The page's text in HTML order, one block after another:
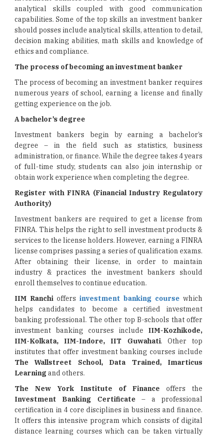
analytical skills coupled with good communication
capabilities. Some of the top skills an investment banker
should posses include analytical skills, attention to detail,
decision making abilities, math skills and knowledge of
ethics and compliance.
The process of becoming an investment banker
The process of becoming an investment banker requires
numerous years of school, earning a license and finally
getting experience on the job.
A bachelor’s degree
Investment bankers begin by earning a bachelor’s
degree – in the field such as statistics, business
administration, or finance. While the degree takes 4 years
of full-time study, students can also join internship or
obtain work experience when completing the degree.
Register with FINRA (Financial Industry Regulatory
Authority)
Investment bankers are required to get a license from
FINRA. This helps the right to sell investment products &
services to the license holders. However, earning a FINRA
license comprises passing a series of qualification exams.
After obtaining their license, in order to maintain
industry & practices the investment bankers should
enroll themselves to continue education.
IIM Ranchi offers investment banking course which
helps candidates to become a certified investment
banking professional. The other top B-schools that offer
investment banking courses include IIM-Kozhikode,
IIM-Kolkata, IIM-Indore, IIT Guwahati. Other top
institutes that offer investment banking courses include
The Wallstreet School, Data Trained, Imarticus
Learning and others.
The New York Institute of Finance offers the
Investment Banking Certificate – a professional
certification in 4 core disciplines in business and finance.
It offers this intensive program which consists of digital
distance learning courses which can be taken virtually